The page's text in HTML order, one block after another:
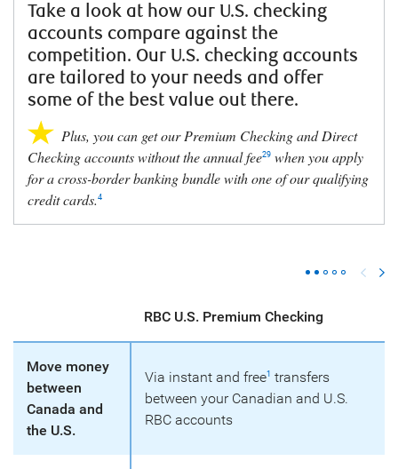
Take a look at how our U.S. checking
accounts compare against the
competition. Our U.S. checking accounts
are tailored to your needs and offer
some of the best value out there.
Plus, you can get our Premium Checking and Direct
Checking accounts without the annual fee29 when you apply
for a cross-border banking bundle with one of our qualifying
credit cards. 4
RBC U.S. Premium Checking
Move money
between
Canada and
the U.S.
Via instant and free1 transfers
between your Canadian and U.S.
RBC accounts